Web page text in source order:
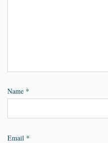
Name *
Email *